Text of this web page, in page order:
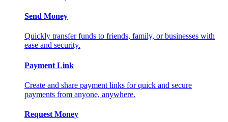
Send Money
Quickly transfer funds to friends, family, or businesses with
ease and security.
Payment Link
Create and share payment links for quick and secure
payments from anyone, anywhere.
Request Money